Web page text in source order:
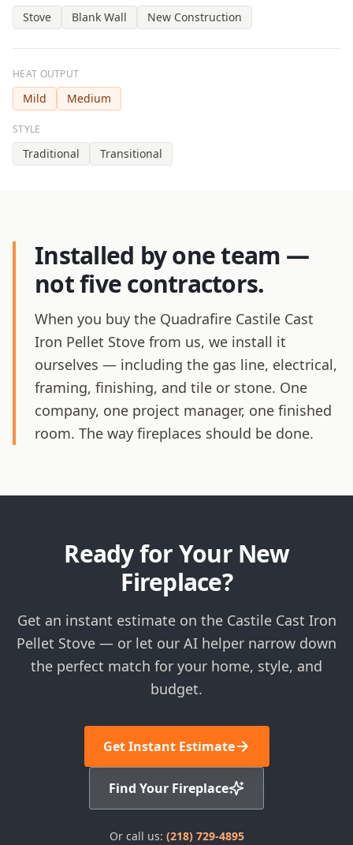
Stove Blank Wall New Construction
HEAT OUTPUT
Mild Medium
STYLE
Traditional Transitional
Installed by one team —
not five contractors.
When you buy the Quadrafire Castile Cast
Iron Pellet Stove from us, we install it
ourselves — including the gas line, electrical,
framing, finishing, and tile or stone. One
company, one project manager, one finished
room. The way fireplaces should be done.
Ready for Your New
Fireplace?
Get an instant estimate on the Castile Cast Iron
Pellet Stove — or let our AI helper narrow down
the perfect match for your home, style, and
budget.
Get Instant Estimate
Find Your Fireplace
Or call us: (218) 729-4895